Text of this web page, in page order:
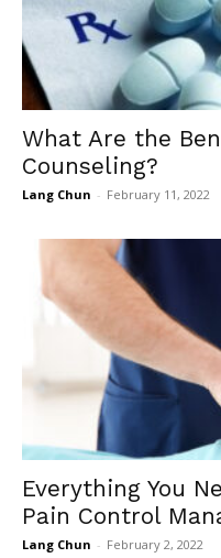
What Are the
Counseling?
Lang Chun - February 11, 2022
Everything You
Pain Control
Lang Chun - February 2, 2022